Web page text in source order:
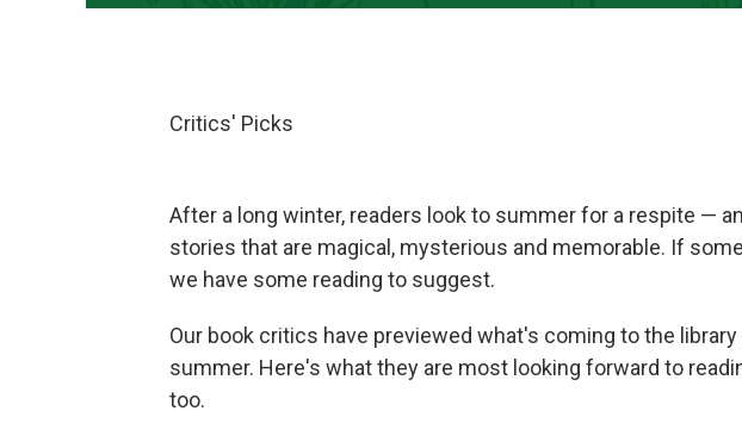
Critics' Picks
After a long winter, readers look to summer for a respite —
stories that are magical, mysterious and memorable. If
we have some reading to suggest.
Our book critics have previewed what's coming to the
summer. Here's what they are most looking forward to
too.